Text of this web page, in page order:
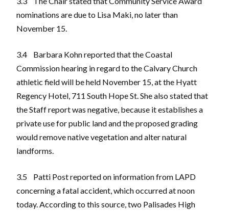
nominations are due to Lisa Maki, no later than
November 15.
3.4 Barbara Kohn reported that the Coastal
Commission hearing in regard to the Calvary Church
athletic field will be held November 15, at the Hyatt
Regency Hotel, 711 South Hope St. She also stated that
the Staff report was negative, because it establishes a
private use for public land and the proposed grading
would remove native vegetation and alter natural
landforms.
3.5 Patti Post reported on information from LAPD
concerning a fatal accident, which occurred at noon
today. According to this source, two Palisades High